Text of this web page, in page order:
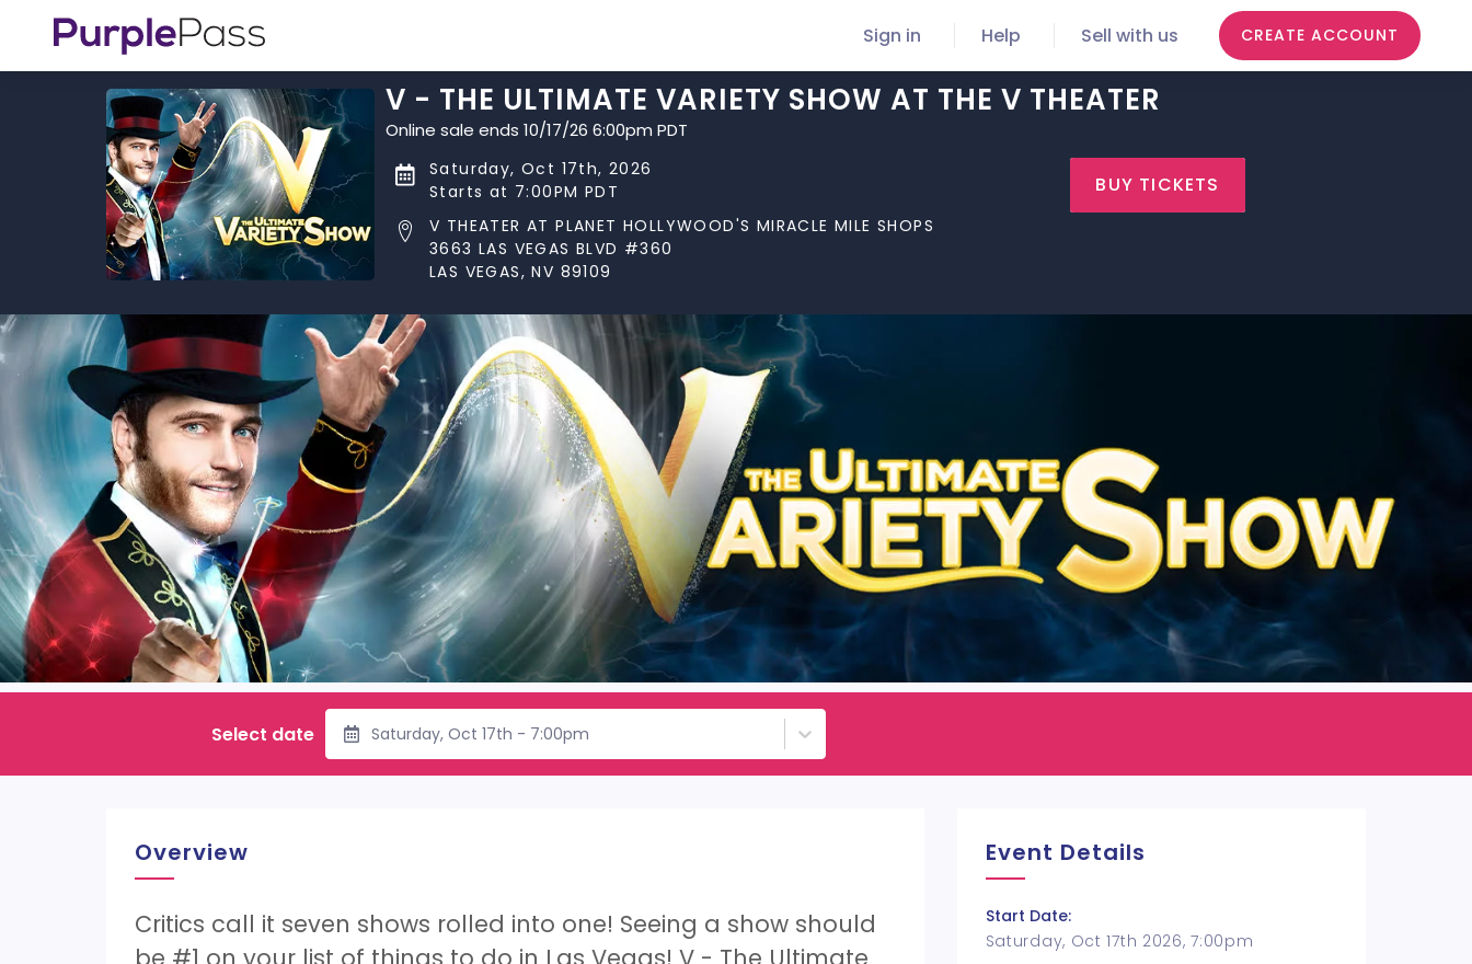
Sign in Help Sell with us CREATE ACCOUNT
V - THE ULTIMATE VARIETY SHOW AT THE V THEATER
Online sale ends 10/17/26 6:00pm PDT
Saturday, Oct 17th, 2026
Starts at 7:00PM PDT
V THEATER AT PLANET HOLLYWOOD'S MIRACLE MILE SHOPS
3663 LAS VEGAS BLVD #360
LAS VEGAS, NV 89109
BUY TICKETS
Select date Saturday, Oct 17th - 7:00pm
Overview
Critics call it seven shows rolled into one! Seeing a show should
Event Details
Start Date:
Saturday, Oct 17th 2026, 7:00pm